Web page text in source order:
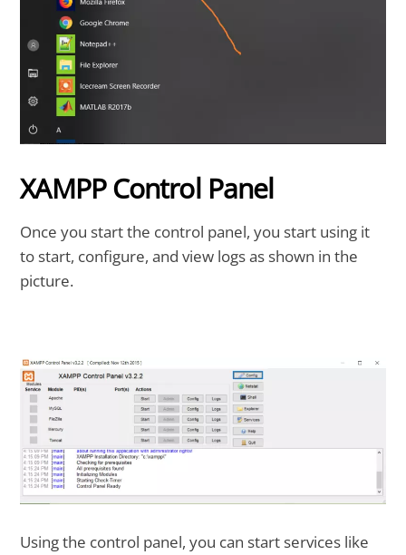
XAMPP Control Panel
Once you start the control panel, you start using it
to start, configure, and view logs as shown in the
picture.
Using the control panel, you can start services like